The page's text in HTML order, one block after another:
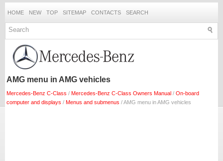
HOME NEW TOP SITEMAP CONTACTS SEARCH
AMG menu in AMG vehicles
Mercedes-Benz C-Class / Mercedes-Benz C-Class Owners Manual / On-board
computer and displays / Menus and submenus / AMG menu in AMG vehicles